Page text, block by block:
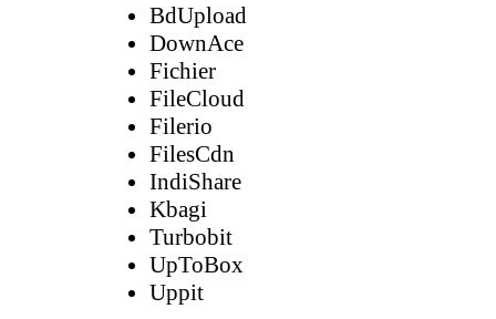
BdUpload
DownAce
Fichier
FileCloud
Filerio
FilesCdn
IndiShare
Kbagi
Turbobit
UpToBox
Uppit